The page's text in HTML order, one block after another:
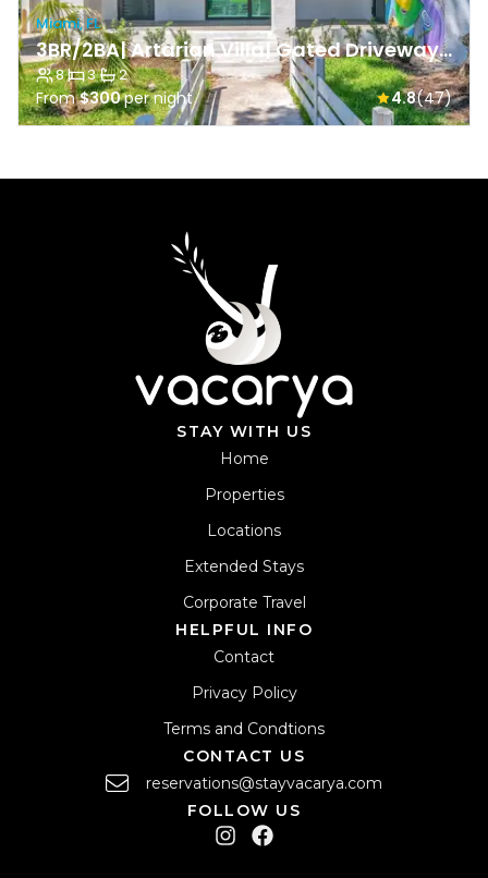
Miami, FL
3BR/2BA| Artarian Villa| Gated Driveway & Backyard
8· 3· 2
From$300per night 4.8(47)
STAY WITH US
Home
Properties
Locations
Extended Stays
Corporate Travel
HELPFUL INFO
Contact
Privacy Policy
Terms and Condtions
CONTACT US
reservations@stayvacarya.com
FOLLOW US